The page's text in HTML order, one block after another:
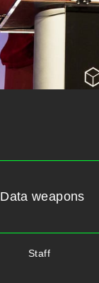
Data weapons
Staff